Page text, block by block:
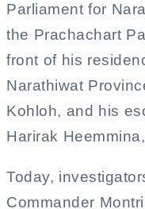
Parliament for
the Prachachart
front of his
Narathiwat
Kohloh, and his
Harirak
Today,
Commander